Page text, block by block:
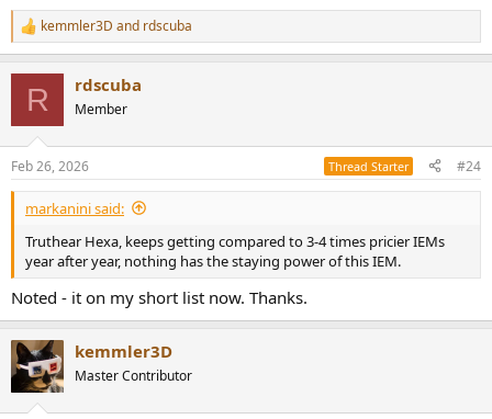
R
e
s
:
kemmler3D and rdscuba
R rdscuba
Member
Feb 26, 2026 Thread Starter #24
markanini said:
Truthear Hexa, keeps getting compared to 3-4 times pricier IEMs
year after year, nothing has the staying power of this IEM.
Noted - it on my short list now. Thanks.
kemmler3D
Master Contributor